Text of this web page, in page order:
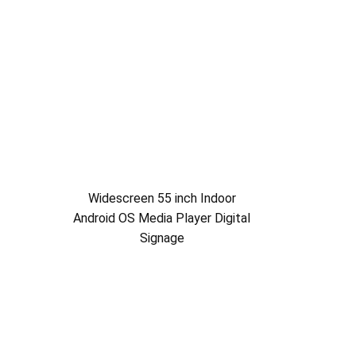
Widescreen 55 inch Indoor
Android OS Media Player Digital
Signage